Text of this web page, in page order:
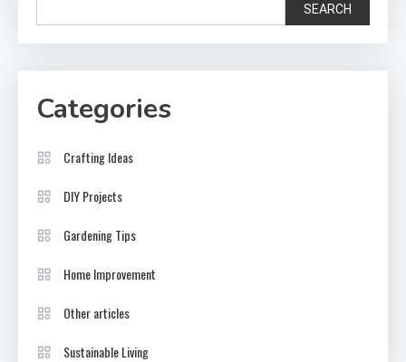
SEARCH
Categories
Crafting Ideas
DIY Projects
Gardening Tips
Home Improvement
Other articles
Sustainable Living